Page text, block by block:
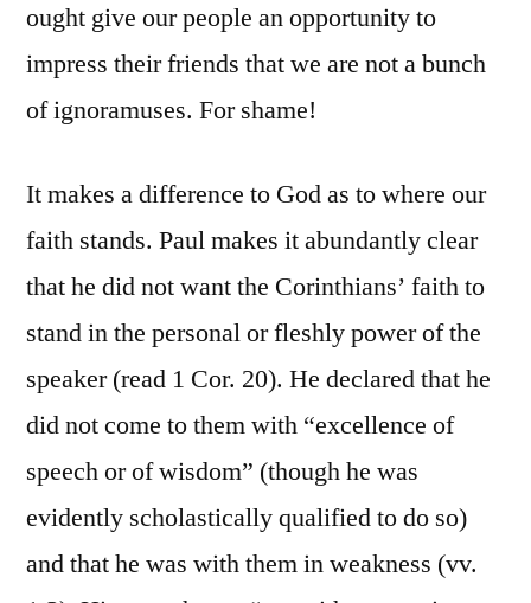
ought give our people an opportunity to
impress their friends that we are not a bunch
of ignoramuses. For shame!
It makes a difference to God as to where our
faith stands. Paul makes it abundantly clear
that he did not want the Corinthians’ faith to
stand in the personal or fleshly power of the
speaker (read 1 Cor. 20). He declared that he
did not come to them with “excellence of
speech or of wisdom” (though he was
evidently scholastically qualified to do so)
and that he was with them in weakness (vv.